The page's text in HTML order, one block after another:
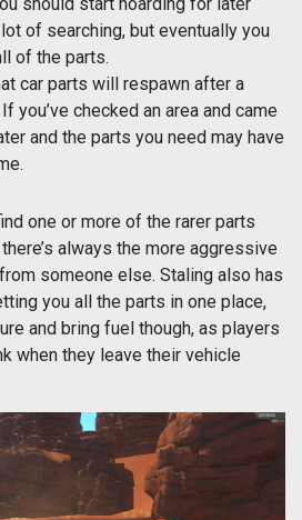
should start hoarding for later
of searching, but eventually you
of the parts.
car parts will respawn after a
you’ve checked an area and came
and the parts you need may have
one or more of the rarer parts
always the more aggressive
someone else. Staling also has
you all the parts in one place,
and bring fuel though, as players
when they leave their vehicle